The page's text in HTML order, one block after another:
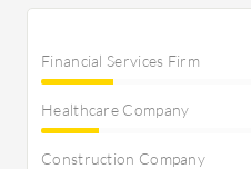
Financial Services Firm
Healthcare Company
Construction Company